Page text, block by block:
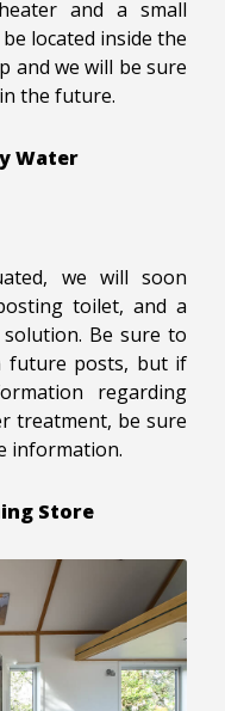
and a small
located inside the
and we will be sure
the future.
Water
we will soon
toilet, and a
Be sure to
future posts, but if
regarding
treatment, be sure
information.
Store